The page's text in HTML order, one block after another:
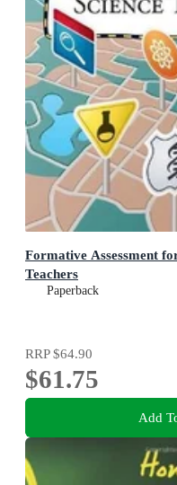
Formative Assessment
Teachers
Paperback
RRP$64.90
$61.75
Add